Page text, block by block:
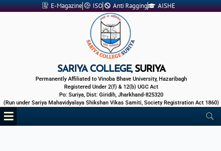
Skip
E-Magazine ISO Anti Ragging AISHE
SARIYA COLLEGE,SURIYA
Permanently Affiliated to Vinoba Bhave University, Hazaribagh
Registered Under 2(f) & 12(b) UGC Act
Po: Suriya, Dist: Giridih, Jharkhand-825320
(Run under Sariya Mahavidyalaya Shikshan Vikas Samiti, Society Registration Act 1860)
Menu